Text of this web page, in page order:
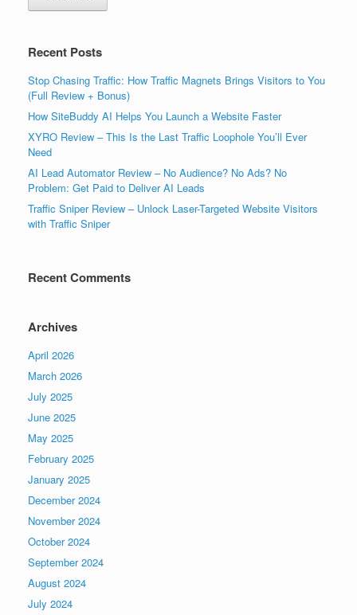
Recent Posts
Stop Chasing Traffic: How Traffic Magnets Brings Visitors to You
(Full Review + Bonus)
How SiteBuddy AI Helps You Launch a Website Faster
XYRO Review – This Is the Last Traffic Loophole You’ll Ever
Need
AI Lead Automator Review – No Audience? No Ads? No
Problem: Get Paid to Deliver AI Leads
Traffic Sniper Review – Unlock Laser-Targeted Website Visitors
with Traffic Sniper
Recent Comments
Archives
April 2026
March 2026
July 2025
June 2025
May 2025
February 2025
January 2025
December 2024
November 2024
October 2024
September 2024
August 2024
July 2024